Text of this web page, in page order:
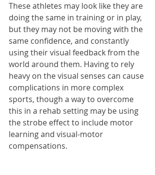
These athletes may look like they are
doing the same in training or in play,
but they may not be moving with the
same confidence, and constantly
using their visual feedback from the
world around them. Having to rely
heavy on the visual senses can cause
complications in more complex
sports, though a way to overcome
this in a rehab setting may be using
the strobe effect to include motor
learning and visual-motor
compensations.